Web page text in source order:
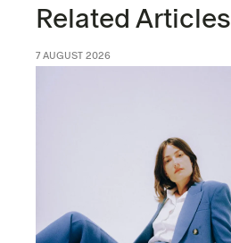
Related Articles
7 AUGUST 2026